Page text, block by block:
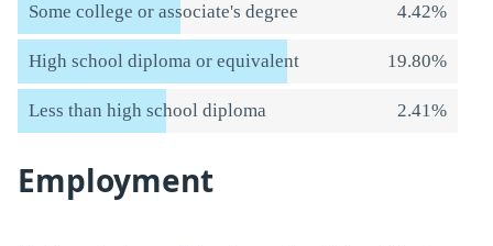
Some college or associate's degree 4.42%
High school diploma or equivalent 19.80%
Less than high school diploma 2.41%
Employment